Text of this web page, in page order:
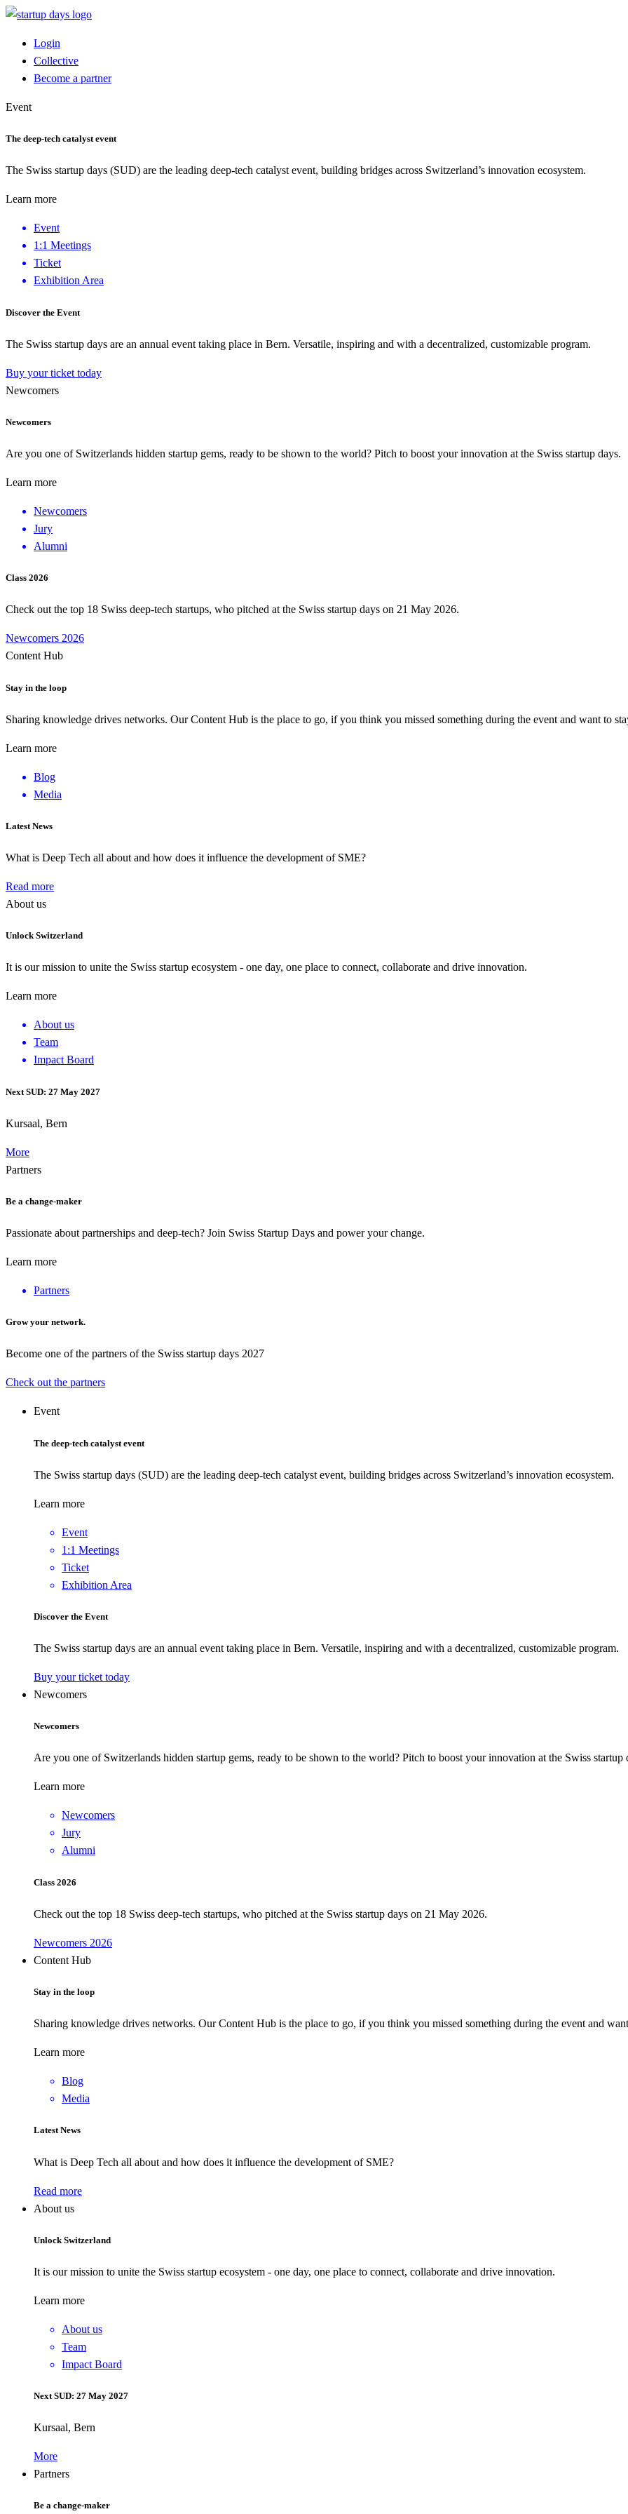
Login
Collective
Become a partner
Event
The deep-tech catalyst event
The Swiss startup days (SUD) are the leading deep-tech catalyst event, building bridges across Switzerland’s innovation ecosystem.
Learn more
Event
1:1 Meetings
Ticket
Exhibition Area
Discover the Event
The Swiss startup days are an annual event taking place in Bern. Versatile, inspiring and with a decentralized, customizable program.
Buy your ticket today
Newcomers
Newcomers
Are you one of Switzerlands hidden startup gems, ready to be shown to the world? Pitch to boost your innovation at the Swiss startup days.
Learn more
Newcomers
Jury
Alumni
Class 2026
Check out the top 18 Swiss deep-tech startups, who pitched at the Swiss startup days on 21 May 2026.
Newcomers 2026
Content Hub
Stay in the loop
Sharing knowledge drives networks. Our Content Hub is the place to go, if you think you missed something during the event and want to
Learn more
Blog
Media
Latest News
What is Deep Tech all about and how does it influence the development of SME?
Read more
About us
Unlock Switzerland
It is our mission to unite the Swiss startup ecosystem - one day, one place to connect, collaborate and drive innovation.
Learn more
About us
Team
Impact Board
Next SUD: 27 May 2027
Kursaal, Bern
More
Partners
Be a change-maker
Passionate about partnerships and deep-tech? Join Swiss Startup Days and power your change.
Learn more
Partners
Grow your network.
Become one of the partners of the Swiss startup days 2027
Check out the partners
Event
The deep-tech catalyst event
The Swiss startup days (SUD) are the leading deep-tech catalyst event, building bridges across Switzerland’s innovation ecosystem.
Learn more
Event
1:1 Meetings
Ticket
Exhibition Area
Discover the Event
The Swiss startup days are an annual event taking place in Bern. Versatile, inspiring and with a decentralized, customizable program.
Buy your ticket today
Newcomers
Newcomers
Are you one of Switzerlands hidden startup gems, ready to be shown to the world? Pitch to boost your innovation at the Swiss startup
Learn more
Newcomers
Jury
Alumni
Class 2026
Check out the top 18 Swiss deep-tech startups, who pitched at the Swiss startup days on 21 May 2026.
Newcomers 2026
Content Hub
Stay in the loop
Sharing knowledge drives networks. Our Content Hub is the place to go, if you think you missed something during the event and
Learn more
Blog
Media
Latest News
What is Deep Tech all about and how does it influence the development of SME?
Read more
About us
Unlock Switzerland
It is our mission to unite the Swiss startup ecosystem - one day, one place to connect, collaborate and drive innovation.
Learn more
About us
Team
Impact Board
Next SUD: 27 May 2027
Kursaal, Bern
More
Partners
Be a change-maker